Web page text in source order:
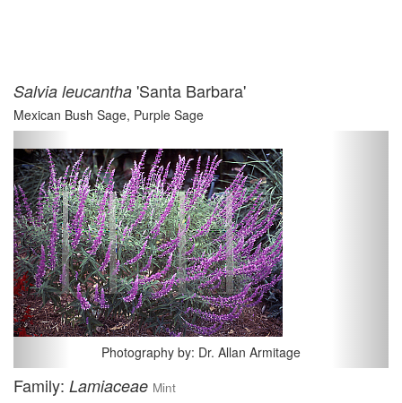
Salvia leucantha 'Santa Barbara'
Mexican Bush Sage, Purple Sage
Photography by: Dr. Allan Armitage
Previous
Family: Lamiaceae Mint